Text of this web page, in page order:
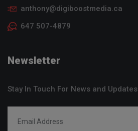
anthony@digiboostmedia.ca
647 507-4879
Newsletter
Stay In Touch For News and Updates